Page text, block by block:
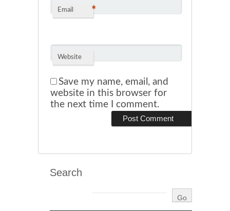
Email *
Website
Save my name, email, and
website in this browser for
the next time I comment.
Search